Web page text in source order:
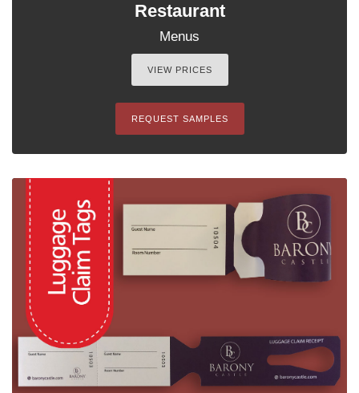
Restaurant
Menus
VIEW PRICES
REQUEST SAMPLES